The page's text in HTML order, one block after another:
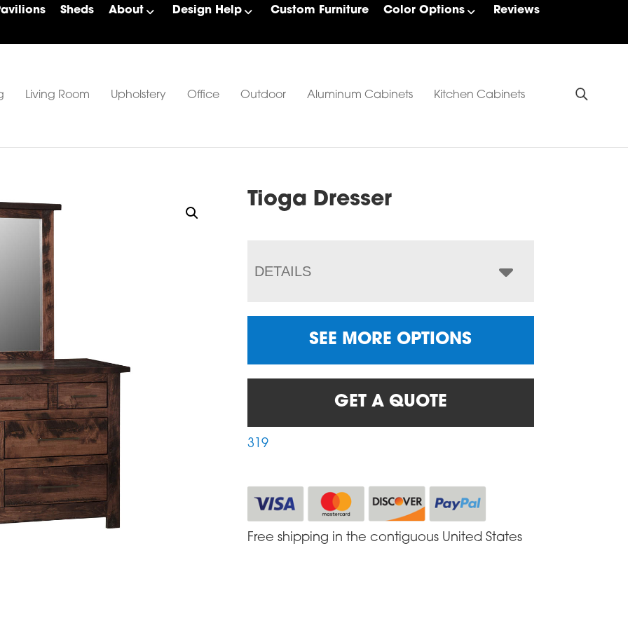
Sheds About Design Help Custom Furniture Color Options
Reviews
Living Room Upholstery Office Outdoor Aluminum Cabinets Kitchen Cabinets
Tioga Dresser
DETAILS
SEE MORE OPTIONS
GET A QUOTE
319
Free shipping in the contiguous United States